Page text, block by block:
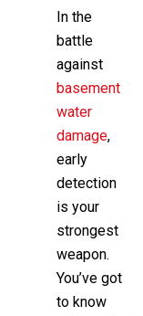
In the
battle
against
basement
water
damage,
early
detection
is your
strongest
weapon.
You’ve got
to know